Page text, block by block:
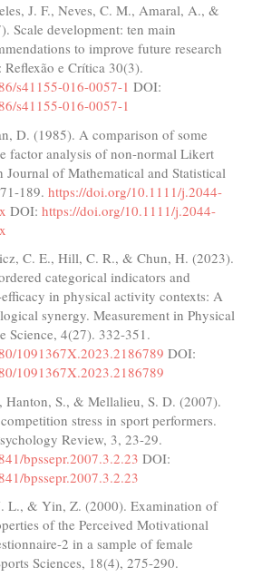
J. F., Neves, C. M., Amaral, A., &
Scale development: ten main
to improve future research
e Crítica 30(3).
s41155-016-0057-1 DOI:
s41155-016-0057-1
D. (1985). A comparison of some
factor analysis of non-normal Likert
Journal of Mathematical and Statistical
189. https://doi.org/10.1111/j.2044-
DOI: https://doi.org/10.1111/j.2044-
C. E., Hill, C. R., & Chun, H. (2023).
categorical indicators and
in physical activity contexts: A
synergy. Measurement in Physical
Science, 4(27). 332-351.
1091367X.2023.2186789 DOI:
1091367X.2023.2186789
Hanton, S., & Mellalieu, S. D. (2007).
stress in sport performers.
Review, 3, 23-29.
bpssepr.2007.3.2.23 DOI:
bpssepr.2007.3.2.23
L., & Yin, Z. (2000). Examination of
of the Perceived Motivational
2 in a sample of female
Sciences, 18(4), 275-290.